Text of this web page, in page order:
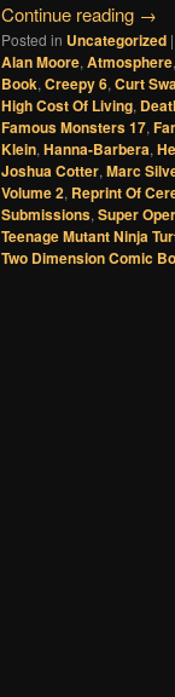
Continue reading →
Posted in Uncategorized |
Alan Moore, Atmosphere,
Book, Creepy 6, Curt
High Cost Of Living,
Famous Monsters 17,
Klein, Hanna-Barbera,
Joshua Cotter, Marc
Volume 2, Reprint Of
Submissions, Super
Teenage Mutant Ninja
Two Dimension Comic